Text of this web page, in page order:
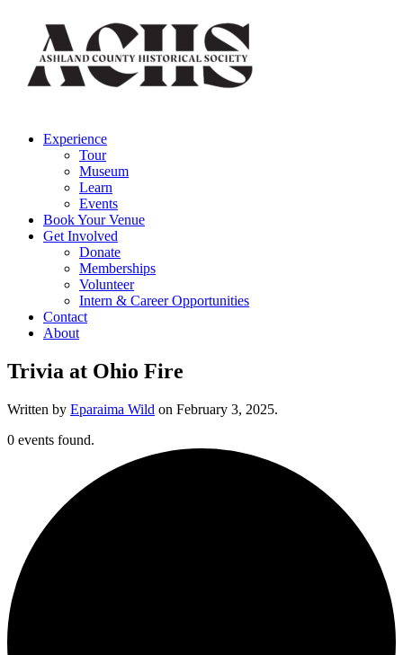
Experience
Tour
Museum
Learn
Events
Book Your Venue
Get Involved
Donate
Memberships
Volunteer
Intern & Career Opportunities
Contact
About
Trivia at Ohio Fire
Written by Eparaima Wild on February 3, 2025.
0 events found.